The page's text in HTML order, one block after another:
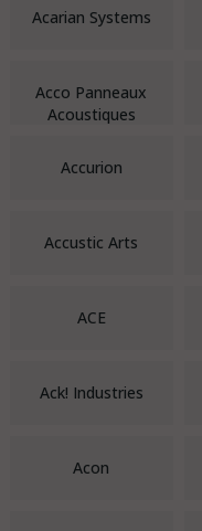
Acarian Systems
Acco Panneaux
Acoustiques
Accurion
Accustic Arts
ACE
Ack! Industries
Acon